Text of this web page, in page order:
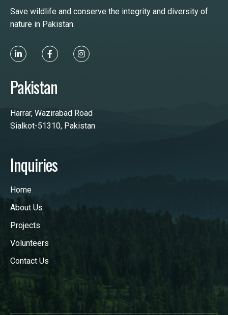
Save wildlife and conserve the integrity and diversity of
nature in Pakistan.
Pakistan
Harrar, Wazirabad Road
Sialkot-51310, Pakistan
Inquiries
Home
About Us
Projects
Volunteers
Contact Us